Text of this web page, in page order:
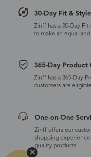
30-Day Fit &
Zinff has a 30-Day
to make an equal
365-Day Product
Zinff has a 365-Day
customers are
One-on-One
Zinff offers our
shopping
quality products.